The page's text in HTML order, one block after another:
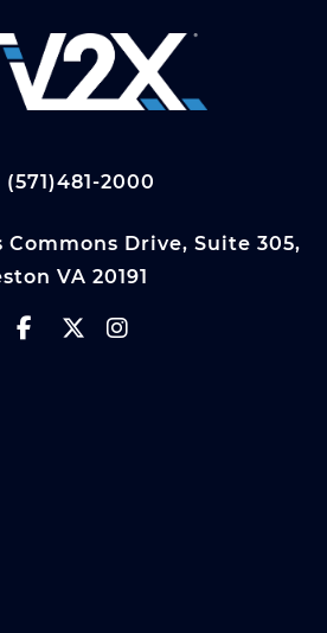
(571)481-2000
Commons Drive, Suite 305,
VA 20191